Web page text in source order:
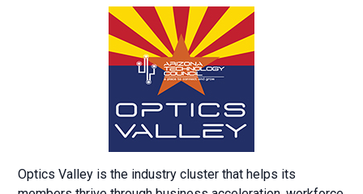
Optics Valley is the industry cluster that helps its